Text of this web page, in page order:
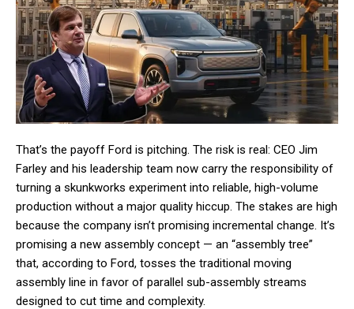
That’s the payoff Ford is pitching. The risk is real: CEO Jim
Farley and his leadership team now carry the responsibility of
turning a skunkworks experiment into reliable, high-volume
production without a major quality hiccup. The stakes are high
because the company isn’t promising incremental change. It’s
promising a new assembly concept — an “assembly tree”
that, according to Ford, tosses the traditional moving
assembly line in favor of parallel sub-assembly streams
designed to cut time and complexity.